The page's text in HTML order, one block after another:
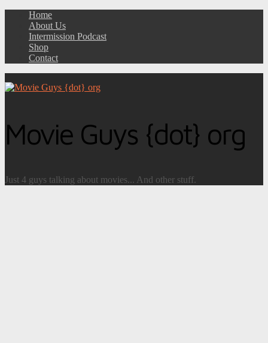
Home
About Us
Intermission Podcast
Shop
Contact
Movie Guys {dot} org
Just 4 guys talking about movies... And other stuff.